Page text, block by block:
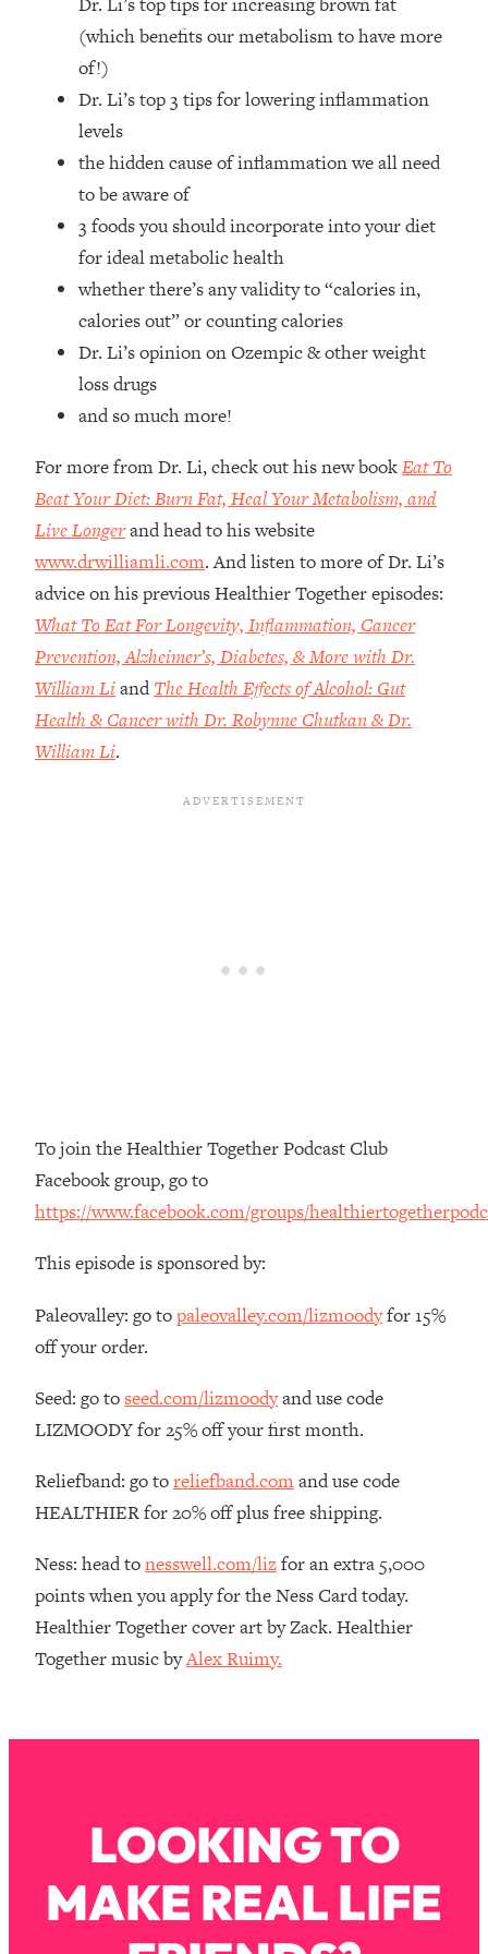
(which benefits our metabolism to have more
of!)
Dr. Li’s top 3 tips for lowering inflammation
levels
the hidden cause of inflammation we all need
to be aware of
3 foods you should incorporate into your diet
for ideal metabolic health
whether there’s any validity to “calories in,
calories out” or counting calories
Dr. Li’s opinion on Ozempic & other weight
loss drugs
and so much more!
For more from Dr. Li, check out his new bookEat To
Beat Your Diet: Burn Fat, Heal Your Metabolism, and
Live Longerand head to his website
www.drwilliamli.com. And listen to more of Dr. Li’s
advice on his previous Healthier Together episodes:
What To Eat For Longevity, Inflammation, Cancer
Prevention, Alzheimer’s, Diabetes, & More with Dr.
William LiandThe Health Effects of Alcohol: Gut
Health & Cancer with Dr. Robynne Chutkan & Dr.
William Li.
To join the Healthier Together Podcast Club
Facebook group, go to
https://www.facebook.com/groups/
This episode is sponsored by:
Paleovalley: go topaleovalley.com/lizmoodyfor 15%
off your order.
Seed: go to seed.com/lizmoodyand use code
LIZMOODY for 25% off your first month.
Reliefband: go toreliefband.comand use code
HEALTHIER for 20% off plus free shipping.
Ness: head tonesswell.com/lizfor an extra 5,000
points when you apply for the Ness Card today.
Healthier Together cover art by Zack. Healthier
Together music byAlex Ruimy.
LOOKING TO
MAKE REAL LIFE
Top Time Expert: You Can Have A
Career, Family AND Free Time—
Here's How
Loading...
1:21:10
Have Never Asked Each Other—Until
Now (PT. 2)
Loading...
Listen To This If Your Life Feels "Meh"
(A Simple Science-Backed Fix)
Loading...
1:10:41
Relationship Qs My Husband And I
Have Never Asked Each Other—Until
Now (PT. 1)
Loading...
& Aging—What's Actually Worth Your
Money + What's Total BS
Loading...
I Asked YOU Why You're Stuck. Now
Loading...
23:55
Top Therapist: Your ADHD Tools Won't
Work Until You Treat THIS Hidden
Cause
Loading...
1:35:48
Media (with Harley Pasternak)
Motivation
Loading...
Ranking Gut Health Advice From Social
Loading...
39:28
Forces Making You Regain Weight (+
How To Beat Them)
There Are 4 Types of Tired—Discover
Yours To Get Your Energy Back
Loading...
The Real Reason You're Anxious—
Loading...
The 3 Simple Habits That Supercharged
My Success
24:26
Spiraling: Top Neuroscientist
Healthy Eating Advice: Ranking Best &
Worst From Social Media (with Nutrition
Loading...